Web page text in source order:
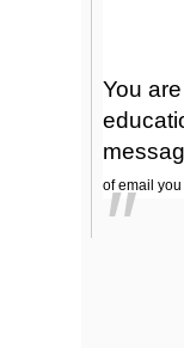
You
of email